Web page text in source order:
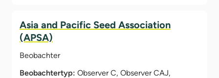
Asia and Pacific Seed Association
(APSA)
Beobachter
Beobachtertyp: Observer C, Observer CAJ,